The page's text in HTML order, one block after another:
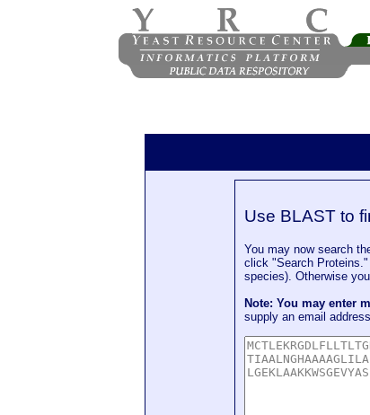
Use BLAST to
You may now search
click "Search
species). Otherwise
Note: You may enter
supply an email